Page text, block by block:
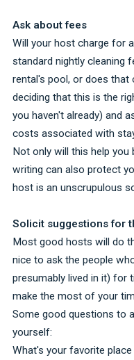
Ask about fees
Will your host charge for
standard nightly cleaning
rental's pool, or does
deciding that this is the
you haven't already) and
costs associated with
Not only will this help you
writing can also protect
host is an unscrupulous
Solicit suggestions for
Most good hosts will do
nice to ask the people
presumably lived in it) for
make the most of your
Some good questions to
yourself:
What's your favorite